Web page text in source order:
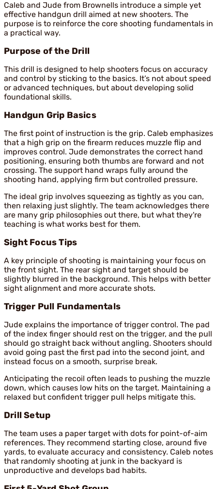
Caleb and Jude from Brownells introduce a simple yet
effective handgun drill aimed at new shooters. The
purpose is to reinforce the core shooting fundamentals in
a practical way.
Purpose of the Drill
This drill is designed to help shooters focus on accuracy
and control by sticking to the basics. It’s not about speed
or advanced techniques, but about developing solid
foundational skills.
Handgun Grip Basics
The first point of instruction is the grip. Caleb emphasizes
that a high grip on the firearm reduces muzzle flip and
improves control. Jude demonstrates the correct hand
positioning, ensuring both thumbs are forward and not
crossing. The support hand wraps fully around the
shooting hand, applying firm but controlled pressure.
The ideal grip involves squeezing as tightly as you can,
then relaxing just slightly. The team acknowledges there
are many grip philosophies out there, but what they're
teaching is what works best for them.
Sight Focus Tips
A key principle of shooting is maintaining your focus on
the front sight. The rear sight and target should be
slightly blurred in the background. This helps with better
sight alignment and more accurate shots.
Trigger Pull Fundamentals
Jude explains the importance of trigger control. The pad
of the index finger should rest on the trigger, and the pull
should go straight back without angling. Shooters should
avoid going past the first pad into the second joint, and
instead focus on a smooth, surprise break.
Anticipating the recoil often leads to pushing the muzzle
down, which causes low hits on the target. Maintaining a
relaxed but confident trigger pull helps mitigate this.
Drill Setup
The team uses a paper target with dots for point-of-aim
references. They recommend starting close, around five
yards, to evaluate accuracy and consistency. Caleb notes
that randomly shooting at junk in the backyard is
unproductive and develops bad habits.